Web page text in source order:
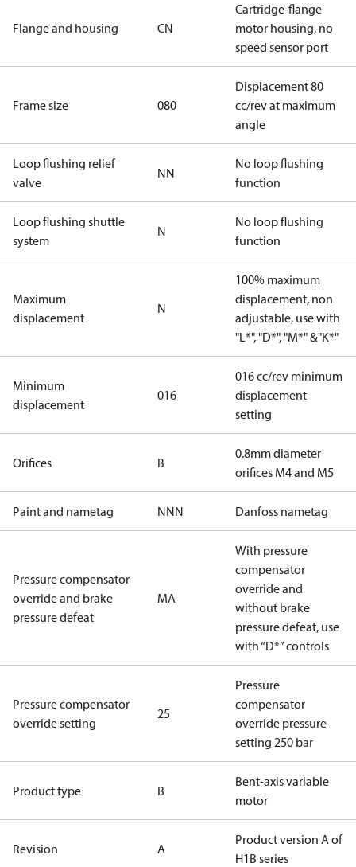
Flange and housing CN
Cartridge-flange
motor housing, no
speed sensor port
Frame size 080
Displacement 80
cc/rev at maximum
angle
Loop flushing relief
valve
NN
No loop flushing
function
Loop flushing shuttle
system
N
No loop flushing
function
Maximum
displacement
N
100% maximum
displacement, non
adjustable, use with
"L*", "D*", "M*" &"K*"
Minimum
displacement
016
016 cc/rev minimum
displacement
setting
Orifices B
0.8mm diameter
orifices M4 and M5
Paint and nametag NNN Danfoss nametag
Pressure compensator
override and brake
pressure defeat
MA
With pressure
compensator
override and
without brake
pressure defeat, use
with “D*” controls
Pressure compensator
override setting
25
Pressure
compensator
override pressure
setting 250 bar
Product type B
Bent-axis variable
motor
Revision A
Product version A of
H1B series